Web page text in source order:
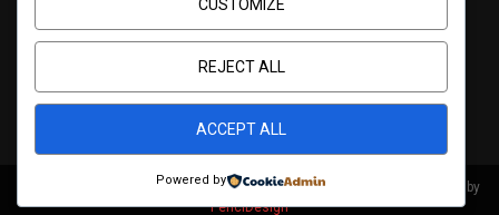
@2026 - pathwaynews.net. All Right Reserved. Designed and Developed by
PenciDesign
CUSTOMIZE
REJECT ALL
ACCEPT ALL
Powered by